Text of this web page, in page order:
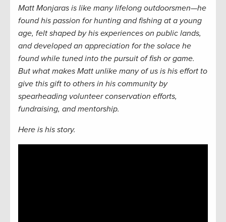
Matt Monjaras is like many lifelong outdoorsmen—he
found his passion for hunting and fishing at a young
age, felt shaped by his experiences on public lands,
and developed an appreciation for the solace he
found while tuned into the pursuit of fish or game.
But what makes Matt unlike many of us is his effort to
give this gift to others in his community by
spearheading volunteer conservation efforts,
fundraising, and mentorship.
Here is his story.